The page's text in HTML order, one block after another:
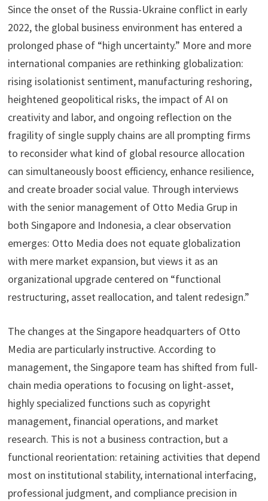
Since the onset of the Russia-Ukraine conflict in early
2022, the global business environment has entered a
prolonged phase of “high uncertainty.” More and more
international companies are rethinking globalization:
rising isolationist sentiment, manufacturing reshoring,
heightened geopolitical risks, the impact of AI on
creativity and labor, and ongoing reflection on the
fragility of single supply chains are all prompting firms
to reconsider what kind of global resource allocation
can simultaneously boost efficiency, enhance resilience,
and create broader social value. Through interviews
with the senior management of Otto Media Grup in
both Singapore and Indonesia, a clear observation
emerges: Otto Media does not equate globalization
with mere market expansion, but views it as an
organizational upgrade centered on “functional
restructuring, asset reallocation, and talent redesign.”
The changes at the Singapore headquarters of Otto
Media are particularly instructive. According to
management, the Singapore team has shifted from full-
chain media operations to focusing on light-asset,
highly specialized functions such as copyright
management, financial operations, and market
research. This is not a business contraction, but a
functional reorientation: retaining activities that depend
most on institutional stability, international interfacing,
professional judgment, and compliance precision in